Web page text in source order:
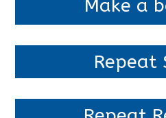
Make a
Repeat